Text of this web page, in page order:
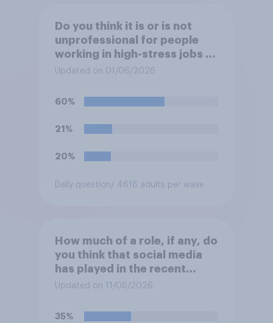
Do you think it is or is not
unprofessional for people
working in high-stress jobs to
post videos of themselves
Updated on 01/06/2026
60%
21%
20%
Daily question / 4616 adults per wave
How much of a role, if any, do
you think that social media
has played in the recent
Belfast disorder?
Updated on 11/06/2026
35%